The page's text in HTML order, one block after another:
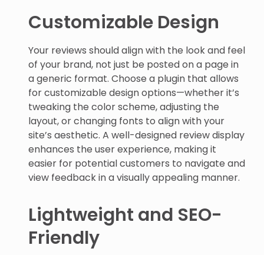
Customizable Design
Your reviews should align with the look and feel
of your brand, not just be posted on a page in
a generic format. Choose a plugin that allows
for customizable design options—whether it’s
tweaking the color scheme, adjusting the
layout, or changing fonts to align with your
site’s aesthetic. A well-designed review display
enhances the user experience, making it
easier for potential customers to navigate and
view feedback in a visually appealing manner.
Lightweight and SEO-
Friendly